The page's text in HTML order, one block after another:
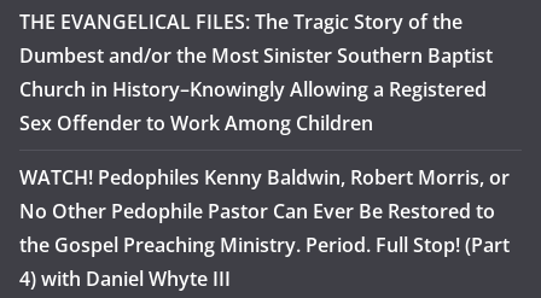
THE EVANGELICAL FILES: The Tragic Story of the
Dumbest and/or the Most Sinister Southern Baptist
Church in History–Knowingly Allowing a Registered
Sex Offender to Work Among Children
WATCH! Pedophiles Kenny Baldwin, Robert Morris, or
No Other Pedophile Pastor Can Ever Be Restored to
the Gospel Preaching Ministry. Period. Full Stop! (Part
4) with Daniel Whyte III